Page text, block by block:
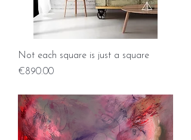
Not each square is just a square
Price
€890.00